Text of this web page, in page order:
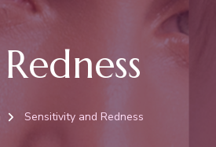
Sensitivity and Redness